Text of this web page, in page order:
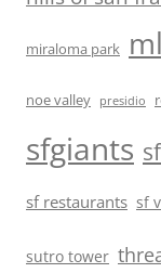
miraloma park
noe valley presidio
sfgiants
sf restaurants sf
sutro tower